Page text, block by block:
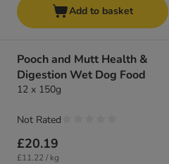
Add to basket
Pooch and Mutt Health &
Digestion Wet Dog Food
12 x 150g
£20.19
£11.22 / kg
Not Rated